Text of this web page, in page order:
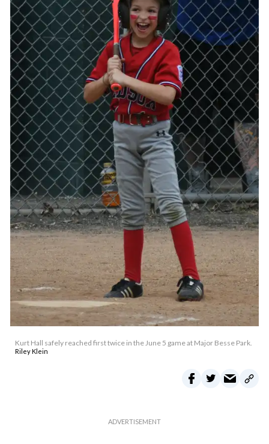
Kurt Hall safely reached first twice in the June 5 game at Major Besse Park.
Riley Klein